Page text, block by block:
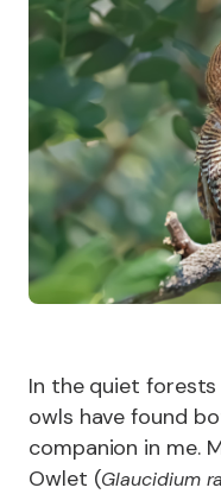
In the quiet forests
owls have found
companion in me.
Owlet (Glaucidium